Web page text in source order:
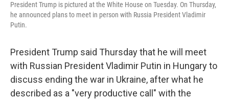
President Trump is pictured at the White House on Tuesday. On Thursday,
he announced plans to meet in person with Russia President Vladimir
Putin.
President Trump said Thursday that he will meet
with Russian President Vladimir Putin in Hungary to
discuss ending the war in Ukraine, after what he
described as a "very productive call" with the